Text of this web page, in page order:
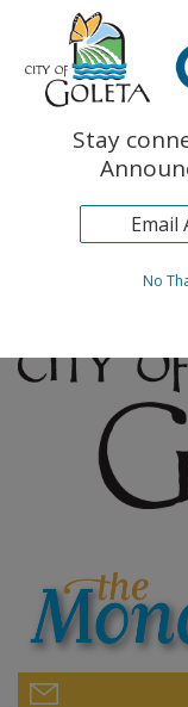
The Monarch
Topics
Archives
Stay
No